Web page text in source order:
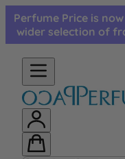
Skip to Content
Perfume Price is
wider selection of